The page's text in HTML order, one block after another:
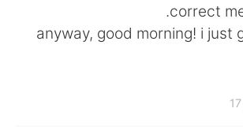
English 简体中文
correct
anyway, good morning! i just
17